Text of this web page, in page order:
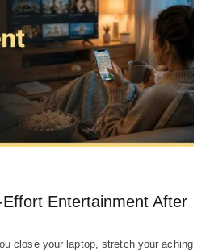
Entertainment After
close your laptop, stretch your aching